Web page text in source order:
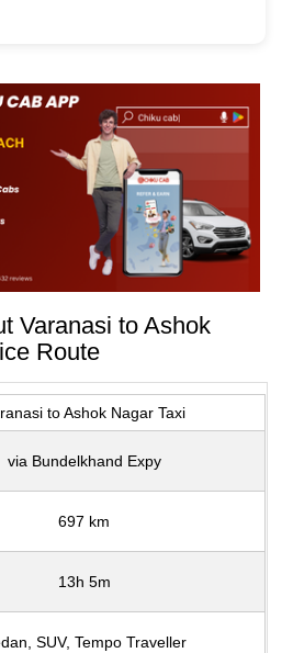
Varanasi to Ashok
Route
to Ashok Nagar Taxi
via Bundelkhand Expy
697 km
13h 5m
SUV, Tempo Traveller